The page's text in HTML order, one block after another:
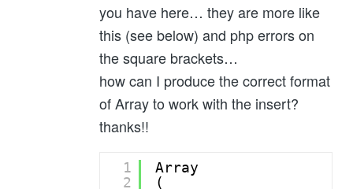
you have here… they are more like
this (see below) and php errors on
the square brackets…
how can I produce the correct format
of Array to work with the insert?
thanks!!
1
2
Array
(